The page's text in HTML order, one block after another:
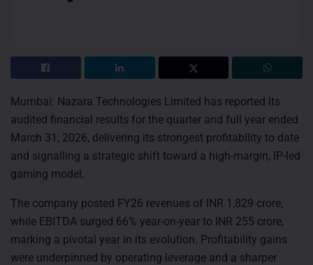
Mumbai: Nazara Technologies Limited has reported its
audited financial results for the quarter and full year ended
March 31, 2026, delivering its strongest profitability to date
and signalling a strategic shift toward a high-margin, IP-led
gaming model.
The company posted FY26 revenues of INR 1,829 crore,
while EBITDA surged 66% year-on-year to INR 255 crore,
marking a pivotal year in its evolution. Profitability gains
were underpinned by operating leverage and a sharper